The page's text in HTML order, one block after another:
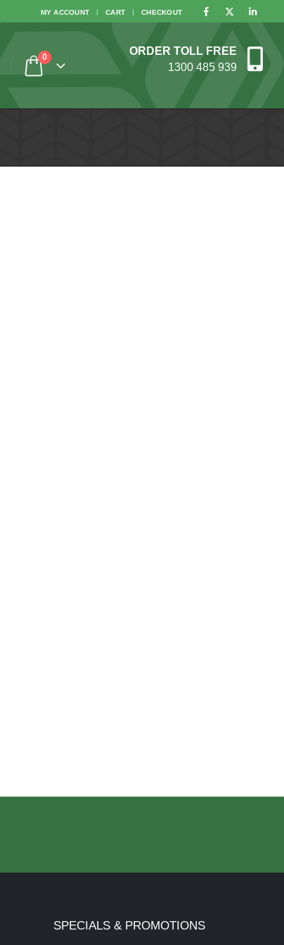
MY ACCOUNT CART CHECKOUT
0
ORDER TOLL FREE
1300 485 939
SPECIALS & PROMOTIONS